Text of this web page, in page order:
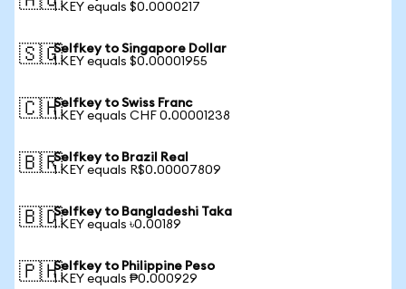
1 KEY equals $0.0000217
🇸🇬Selfkey to Singapore Dollar
1 KEY equals $0.00001955
🇨🇭Selfkey to Swiss Franc
1 KEY equals CHF 0.00001238
🇧🇷Selfkey to Brazil Real
1 KEY equals R$0.00007809
🇧🇩Selfkey to Bangladeshi Taka
1 KEY equals ৳0.00189
🇵🇭Selfkey to Philippine Peso
1 KEY equals ₱0.000929